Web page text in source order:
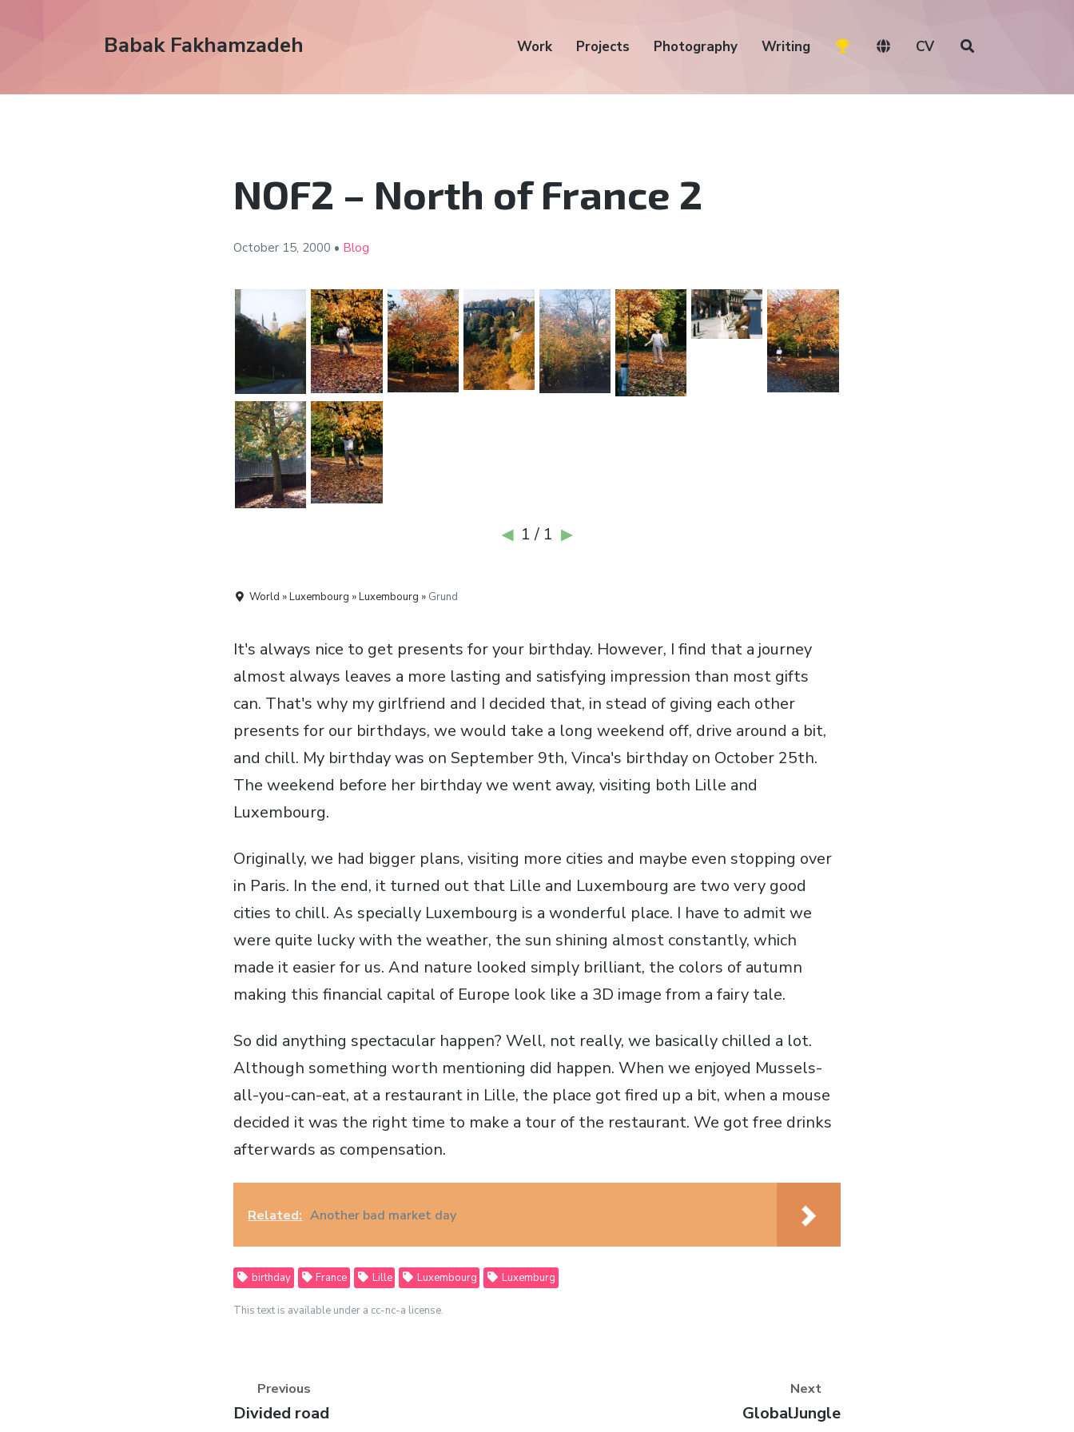
Babak Fakhamzadeh Work Projects Photography Writing CV
NOF2 – North of France 2
October 15, 2000 • Blog
◀ 1 / 1 ▶
World » Luxembourg » Luxembourg » Grund
It's always nice to get presents for your birthday. However, I find that a journey
almost always leaves a more lasting and satisfying impression than most gifts
can. That's why my girlfriend and I decided that, in stead of giving each other
presents for our birthdays, we would take a long weekend off, drive around a bit,
and chill. My birthday was on September 9th, Vinca's birthday on October 25th.
The weekend before her birthday we went away, visiting both Lille and
Luxembourg.
Originally, we had bigger plans, visiting more cities and maybe even stopping over
in Paris. In the end, it turned out that Lille and Luxembourg are two very good
cities to chill. As specially Luxembourg is a wonderful place. I have to admit we
were quite lucky with the weather, the sun shining almost constantly, which
made it easier for us. And nature looked simply brilliant, the colors of autumn
making this financial capital of Europe look like a 3D image from a fairy tale.
So did anything spectacular happen? Well, not really, we basically chilled a lot.
Although something worth mentioning did happen. When we enjoyed Mussels-
all-you-can-eat, at a restaurant in Lille, the place got fired up a bit, when a mouse
decided it was the right time to make a tour of the restaurant. We got free drinks
afterwards as compensation.
Related: Another bad market day
birthday France Lille Luxembourg Luxemburg
This text is available under a cc-nc-a license.
Previous
Previous
Divided road
Next
Next
GlobalJungle